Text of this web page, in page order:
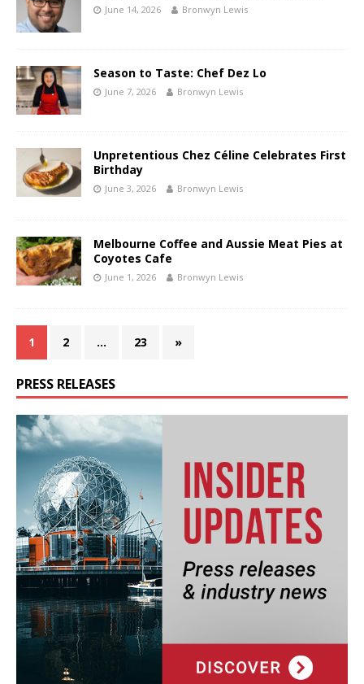
June 14, 2026 Bronwyn Lewis
Season to Taste: Chef Dez Lo
June 7, 2026 Bronwyn Lewis
Unpretentious Chez Céline Celebrates First
Birthday
June 3, 2026 Bronwyn Lewis
Melbourne Coffee and Aussie Meat Pies at
Coyotes Cafe
June 1, 2026 Bronwyn Lewis
1 2 … 23 »
PRESS RELEASES